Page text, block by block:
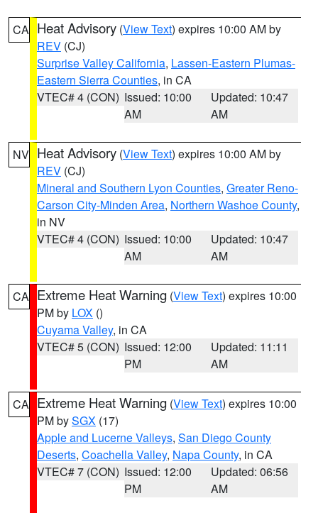
CA Heat Advisory (View Text) expires 10:00 AM by
REV (CJ)
Surprise Valley California, Lassen-Eastern Plumas-
Eastern Sierra Counties, in CA
VTEC# 4 (CON) Issued: 10:00
AM
Updated: 10:47
AM
NV Heat Advisory (View Text) expires 10:00 AM by
REV (CJ)
Mineral and Southern Lyon Counties, Greater Reno-
Carson City-Minden Area, Northern Washoe County,
in NV
VTEC# 4 (CON) Issued: 10:00
AM
Updated: 10:47
AM
CA Extreme Heat Warning (View Text) expires 10:00
PM by LOX ()
Cuyama Valley, in CA
VTEC# 5 (CON) Issued: 12:00
PM
Updated: 11:11
AM
CA Extreme Heat Warning (View Text) expires 10:00
PM bySGX (17)
Apple and Lucerne Valleys, San Diego County
Deserts, Coachella Valley, Napa County, in CA
VTEC# 7 (CON) Issued: 12:00
PM
Updated: 06:56
AM